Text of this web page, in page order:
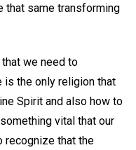
same transforming
we need to
is the only religion that
Spirit and also how to
vital that our
recognize that the